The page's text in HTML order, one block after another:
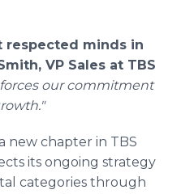
respected minds in
VP Sales at TBS
our commitment
new chapter in TBS
its ongoing strategy
categories through